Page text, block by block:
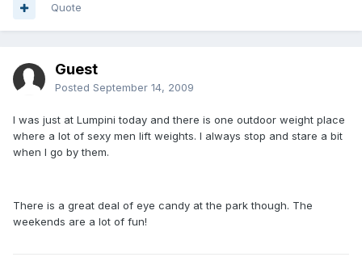
Quote
Guest
Posted September 14, 2009
I was just at Lumpini today and there is one outdoor weight place
where a lot of sexy men lift weights. I always stop and stare a bit
when I go by them.
There is a great deal of eye candy at the park though. The
weekends are a lot of fun!